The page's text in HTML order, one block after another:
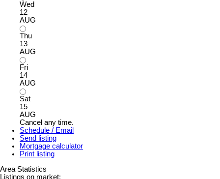
Wed
12
AUG
Thu
13
AUG
Fri
14
AUG
Sat
15
AUG
Cancel any time.
Schedule / Email
Send listing
Mortgage calculator
Print listing
Area Statistics
Listings on market: